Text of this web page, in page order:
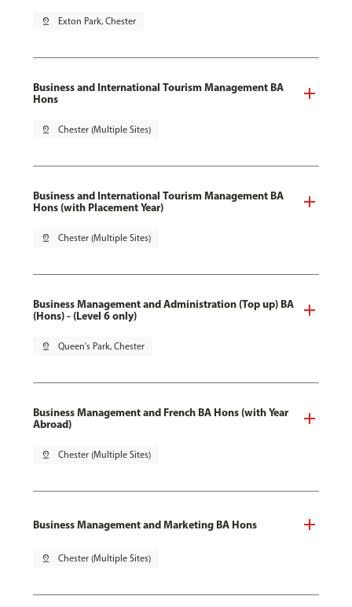
pin_drop Exton Park, Chester
Business and International Tourism Management BA
Hons
pin_drop Chester (Multiple Sites)
Business and International Tourism Management BA
Hons (with Placement Year)
pin_drop Chester (Multiple Sites)
Business Management and Administration (Top up) BA
(Hons) - (Level 6 only)
pin_drop Queen's Park, Chester
Business Management and French BA Hons (with Year
Abroad)
pin_drop Chester (Multiple Sites)
Business Management and Marketing BA Hons
pin_drop Chester (Multiple Sites)